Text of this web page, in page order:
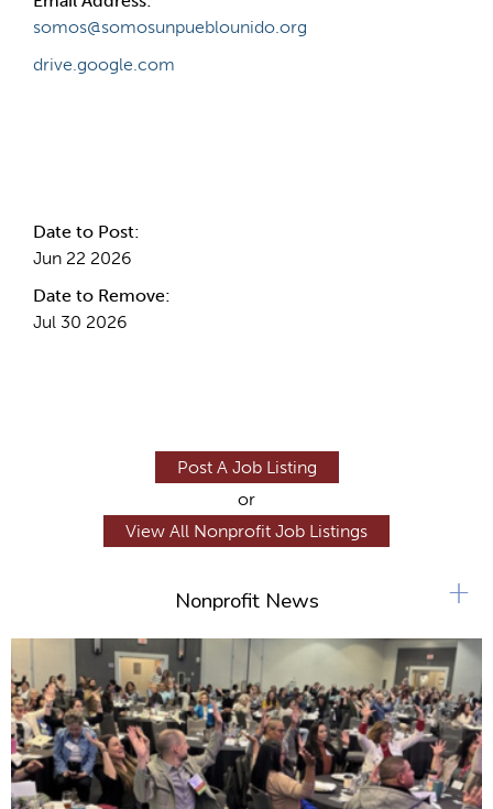
somos@somosunpueblounido.org
drive.google.com
Date to Post:
Jun 22 2026
Date to Remove:
Jul 30 2026
Post A Job Listing
or
View All Nonprofit Job Listings
Nonprofit News +